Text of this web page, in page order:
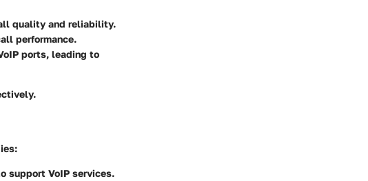
quality and reliability.
performance.
ports, leading to
support VoIP services.